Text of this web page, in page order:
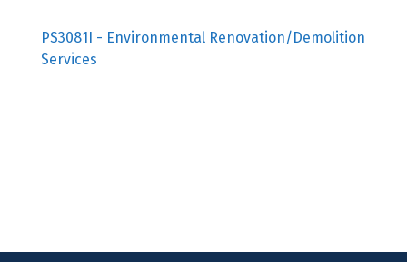
PS3081I - Environmental Renovation/Demolition
Services